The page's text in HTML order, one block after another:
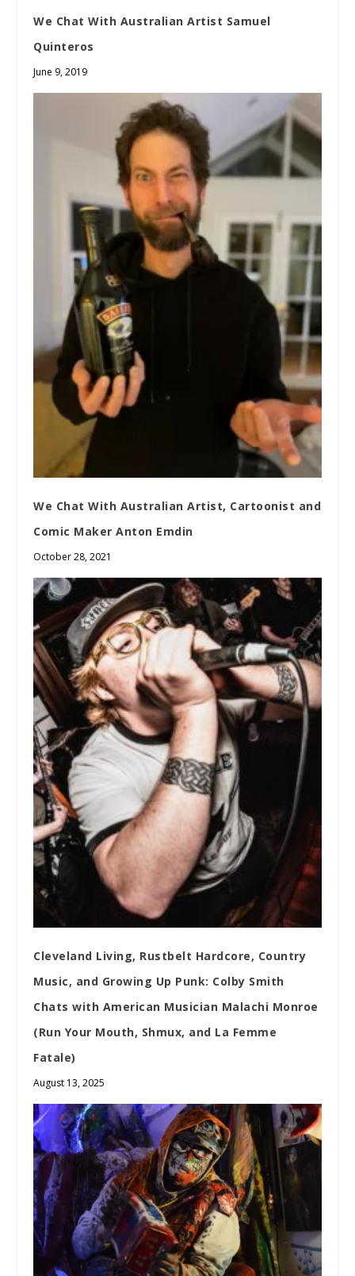
We Chat With Australian Artist Samuel
Quinteros
June 9, 2019
We Chat With Australian Artist, Cartoonist and
Comic Maker Anton Emdin
October 28, 2021
Cleveland Living, Rustbelt Hardcore, Country
Music, and Growing Up Punk: Colby Smith
Chats with American Musician Malachi Monroe
(Run Your Mouth, Shmux, and La Femme
Fatale)
August 13, 2025